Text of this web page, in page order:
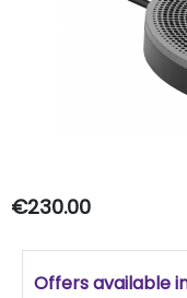
€230.00
Offers available